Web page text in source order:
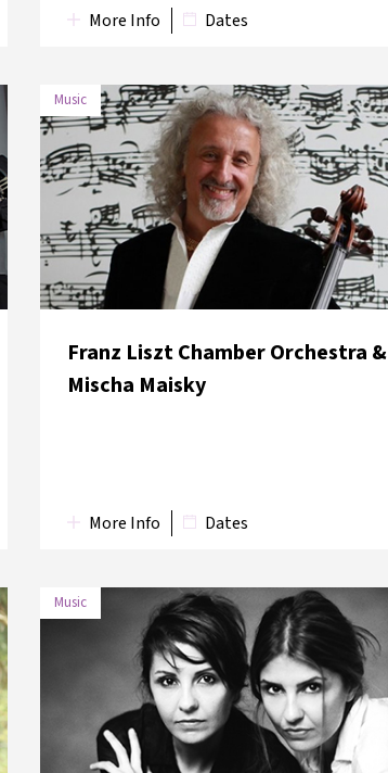
More Info Dates
Music
Franz Liszt Chamber Orchestra &
Mischa Maisky
More Info Dates
DATE VENUE
5 June 2018 Hagia Eirene Museum
Music
VENUE
8 June
2018
Saint Anthony Lower
Church